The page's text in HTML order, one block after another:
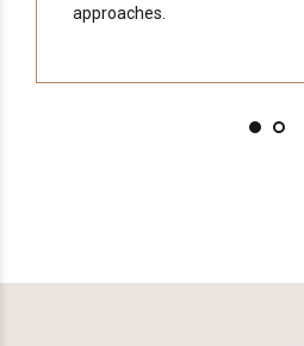
approaches.